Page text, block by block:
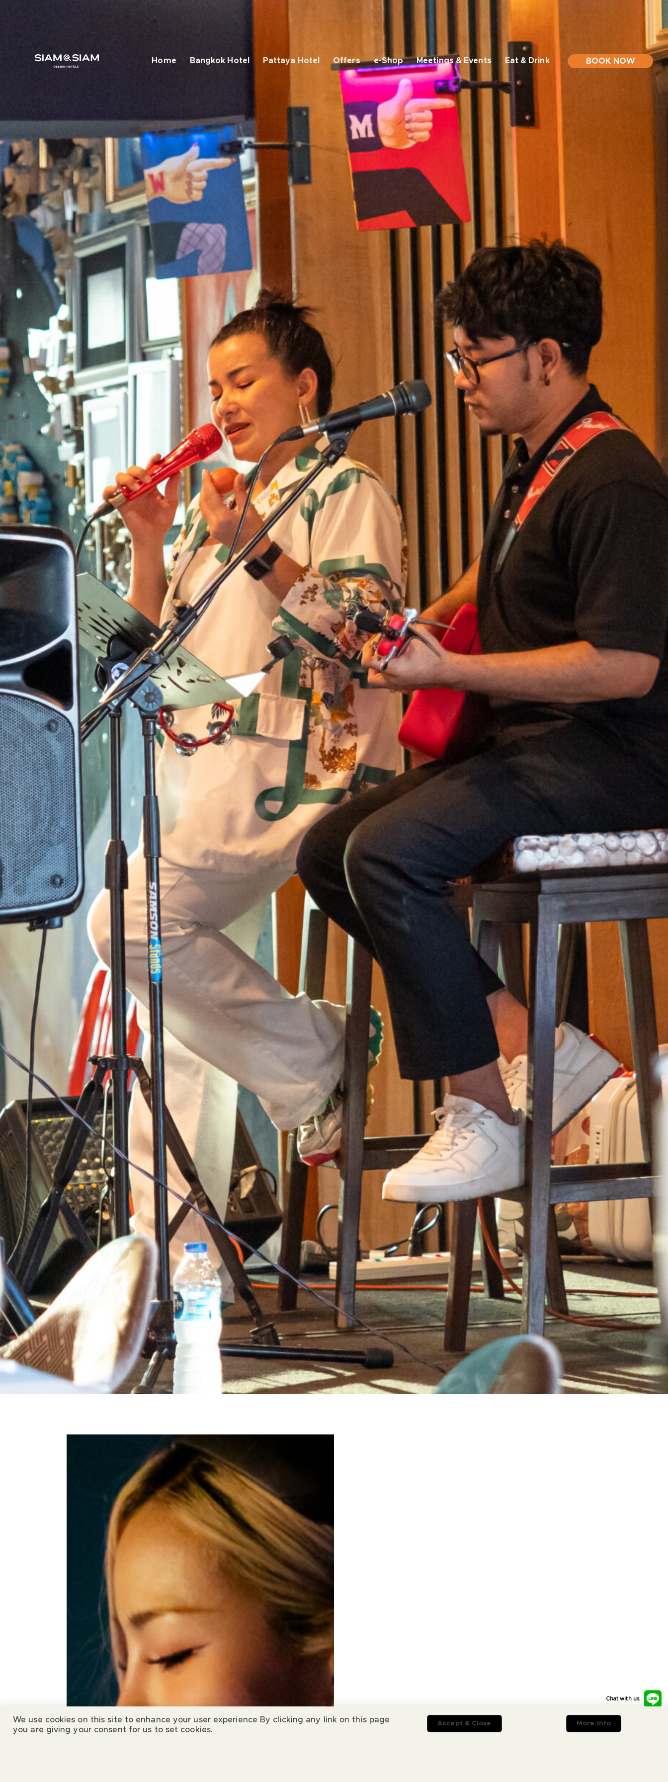
Home Bangkok Hotel Pattaya Hotel Offers e-Shop Meetings & Events Eat & Drink BOOK NOW
Chat with us
We use cookies on this site to enhance your user experience By clicking any link on this page
you are giving your consent for us to set cookies.
Accept & Close More Info